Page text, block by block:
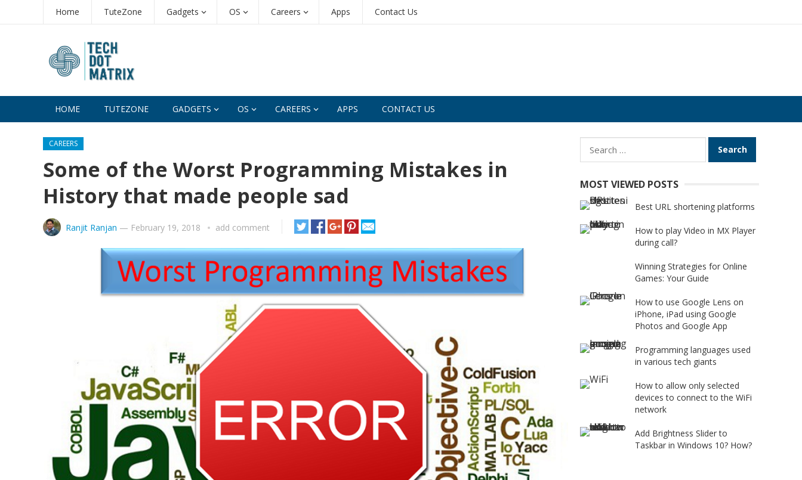
Home TuteZone Gadgets OS Careers Apps Contact Us
HOME TUTEZONE GADGETS OS CAREERS APPS CONTACT US
CAREERS
Some of the Worst Programming Mistakes in
History that made people sad
Ranjit Ranjan — February 19, 2018 add comment
Search
for:
MOST VIEWED POSTS
Best URL shortening platforms
How to play Video in MX Player
during call?
Winning Strategies for Online
Games: Your Guide
How to use Google Lens on
iPhone, iPad using Google
Photos and Google App
Programming languages used
in various tech giants
How to allow only selected
devices to connect to the WiFi
network
Add Brightness Slider to
Taskbar in Windows 10? How?